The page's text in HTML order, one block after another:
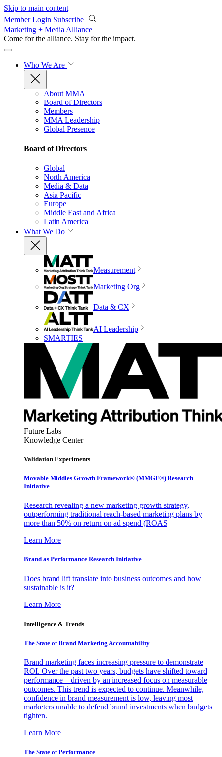
Skip to main content
Member Login Subscribe
Marketing + Media Alliance
Come for the alliance. Stay for the impact.
Who We Are
About MMA
Board of Directors
Members
MMA Leadership
Global Presence
Board of Directors
Global
North America
Media & Data
Asia Pacific
Europe
Middle East and Africa
Latin America
What We Do
Measurement
Marketing Org
Data & CX
AI Leadership
SMARTIES
Future Labs
Knowledge Center
Validation Experiments
Movable Middles Growth Framework® (MMGF®) Research
Initiative
Research revealing a new marketing growth strategy,
outperforming traditional reach-based marketing plans by
more than 50% on return on ad spend (ROAS
Learn More
Brand as Performance Research Initiative
Does brand lift translate into business outcomes and how
sustainable is it?
Learn More
Intelligence & Trends
The State of Brand Marketing Accountability
Brand marketing faces increasing pressure to demonstrate
ROI. Over the past two years, budgets have shifted toward
performance—driven by an increased focus on measurable
outcomes. This trend is expected to continue. Meanwhile,
confidence in brand measurement is low, leaving most
marketers unable to defend brand investments when budgets
tighten.
Learn More
The State of Performance